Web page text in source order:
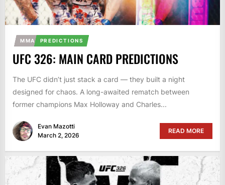
MMA PREDICTIONS
UFC 326: MAIN CARD PREDICTIONS
The UFC didn’t just stack a card — they built a night
designed for chaos. A long-awaited rematch between
former champions Max Holloway and Charles...
Evan Mazotti
March 2, 2026
READ MORE